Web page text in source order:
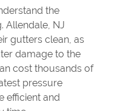
the
Allendale, NJ
gutters clean, as
damage to the
cost thousands of
pressure
efficient and